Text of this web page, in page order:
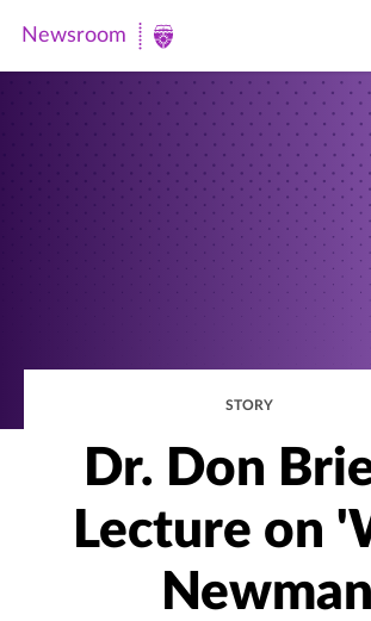
Newsroom
Newsroom
STORY
Dr. Don
Lecture on
Newman